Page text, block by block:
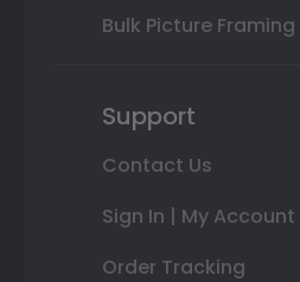
Bulk Picture Framing
Support
Contact Us
Sign In | My Account
Order Tracking